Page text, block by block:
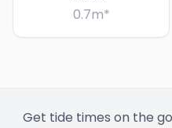
0.7m*
Get tide times on the